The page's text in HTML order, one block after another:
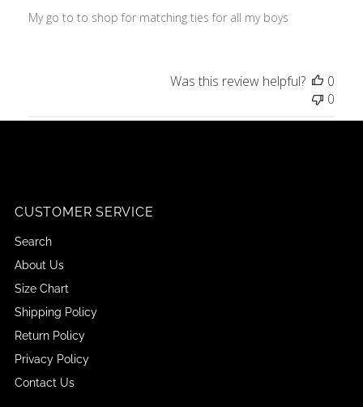
My go to to shop for matching ties for all my boys
Was this review helpful?
0
0
CUSTOMER SERVICE
Search
About Us
Size Chart
Shipping Policy
Return Policy
Privacy Policy
Contact Us